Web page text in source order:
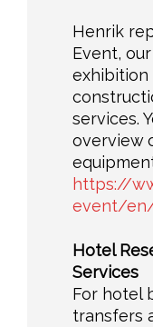
Henrik
Event,
services.
overview
https://
event/
Hotel
Services
For hotel
transfers